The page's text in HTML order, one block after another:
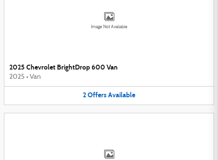
Image Not Available
2025 Chevrolet BrightDrop 600 Van
2025 • Van
2OffersAvailable